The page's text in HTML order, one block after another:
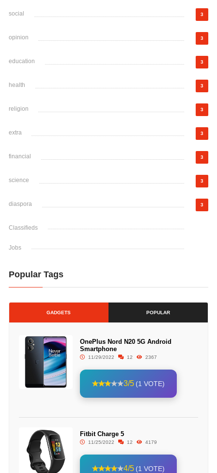
social 3
opinion 3
education 3
health 3
religion 3
extra 3
financial 3
science 3
diaspora 3
Classifieds
Jobs
Popular Tags
GADGETS POPULAR
OnePlus Nord N20 5G Android
Smartphone
11/29/2022 12 2367
3/5 (1 VOTE)
Fitbit Charge 5
11/25/2022 12 4179
4/5 (1 VOTE)